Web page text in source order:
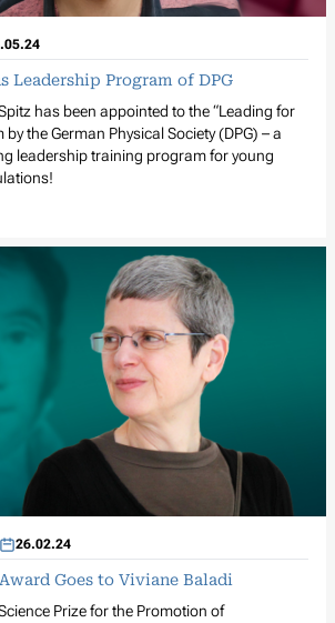
Leadership Program of DPG
has been appointed to the “Leading for
the German Physical Society (DPG) – a
leadership training program for young
26.02.24
Goes to Viviane Baladi
Prize for the Promotion of